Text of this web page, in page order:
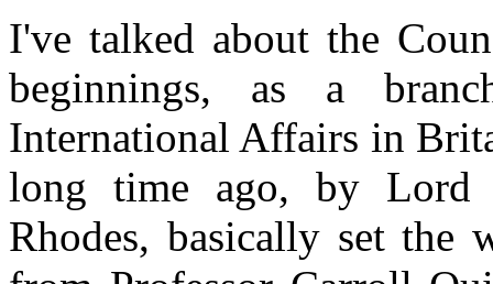
I've talked about the
beginnings, as a
International Affairs in
long time ago, by Lord
Rhodes, basically set the